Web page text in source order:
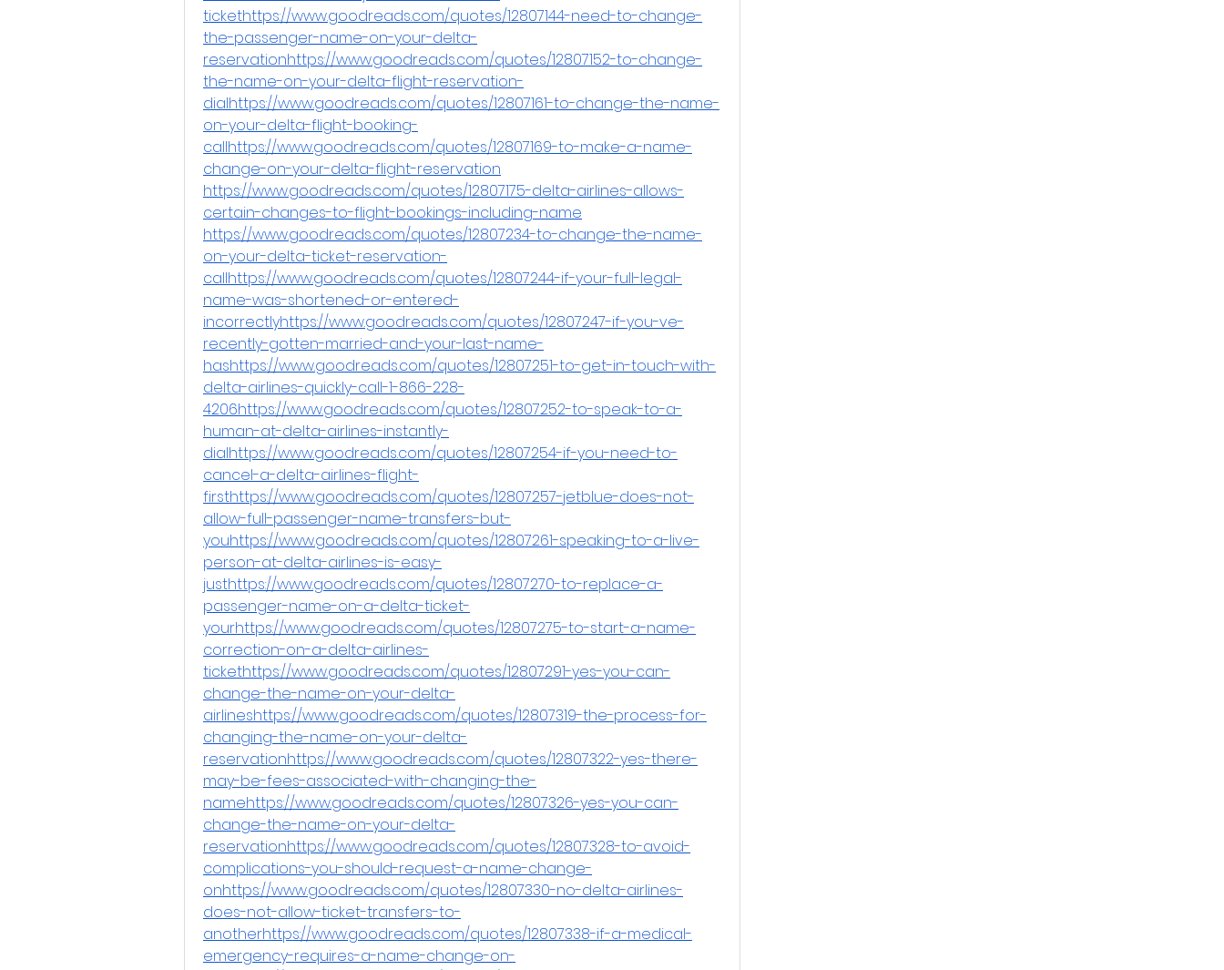
tickethttps://www.goodreads.com/quotes/12807144-need-to-change-
the-passenger-name-on-your-delta-
reservationhttps://www.goodreads.com/quotes/12807152-to-change-
the-name-on-your-delta-flight-reservation-
dialhttps://www.goodreads.com/quotes/12807161-to-change-the-name-
on-your-delta-flight-booking-
callhttps://www.goodreads.com/quotes/12807169-to-make-a-name-
change-on-your-delta-flight-reservation
https://www.goodreads.com/quotes/12807175-delta-airlines-allows-
certain-changes-to-flight-bookings-including-name
https://www.goodreads.com/quotes/12807234-to-change-the-name-
on-your-delta-ticket-reservation-
callhttps://www.goodreads.com/quotes/12807244-if-your-full-legal-
name-was-shortened-or-entered-
incorrectlyhttps://www.goodreads.com/quotes/12807247-if-you-ve-
recently-gotten-married-and-your-last-name-
hashttps://www.goodreads.com/quotes/12807251-to-get-in-touch-with-
delta-airlines-quickly-call-1-866-228-
4206https://www.goodreads.com/quotes/12807252-to-speak-to-a-
human-at-delta-airlines-instantly-
dialhttps://www.goodreads.com/quotes/12807254-if-you-need-to-
cancel-a-delta-airlines-flight-
firsthttps://www.goodreads.com/quotes/12807257-jetblue-does-not-
allow-full-passenger-name-transfers-but-
youhttps://www.goodreads.com/quotes/12807261-speaking-to-a-live-
person-at-delta-airlines-is-easy-
justhttps://www.goodreads.com/quotes/12807270-to-replace-a-
passenger-name-on-a-delta-ticket-
yourhttps://www.goodreads.com/quotes/12807275-to-start-a-name-
correction-on-a-delta-airlines-
tickethttps://www.goodreads.com/quotes/12807291-yes-you-can-
change-the-name-on-your-delta-
airlineshttps://www.goodreads.com/quotes/12807319-the-process-for-
changing-the-name-on-your-delta-
reservationhttps://www.goodreads.com/quotes/12807322-yes-there-
may-be-fees-associated-with-changing-the-
namehttps://www.goodreads.com/quotes/12807326-yes-you-can-
change-the-name-on-your-delta-
reservationhttps://www.goodreads.com/quotes/12807328-to-avoid-
complications-you-should-request-a-name-change-
onhttps://www.goodreads.com/quotes/12807330-no-delta-airlines-
does-not-allow-ticket-transfers-to-
anotherhttps://www.goodreads.com/quotes/12807338-if-a-medical-
emergency-requires-a-name-change-on-